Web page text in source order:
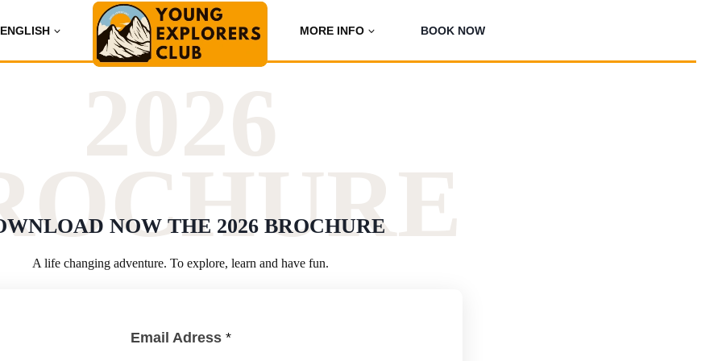
ENGLISH MORE INFO BOOK NOW
NOW THE 2026 BROCHURE
A life changing adventure. To explore, learn and have fun.
Email Adress *